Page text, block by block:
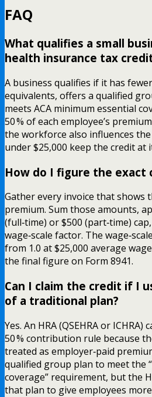
FAQ
What qualifies a small
health insurance tax
A business qualifies if it has
equivalents, offers a qualified
meets ACA minimum essential
50 % of each employee’s
the workforce also influences the
under $25,000 keep the credit at
How do I figure the exact
Gather every invoice that shows
premium. Sum those amounts,
(full‑time) or $500 (part‑time)
wage‑scale factor. The
from 1.0 at $25,000 average
the final figure on Form 8941.
Can I claim the credit if I
of a traditional plan?
Yes. An HRA (QSEHRA or
50 % contribution rule because
treated as employer‑paid
qualified group plan to meet the
coverage” requirement, but the
that plan to give employees